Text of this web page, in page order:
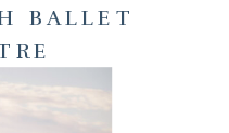
BALLET